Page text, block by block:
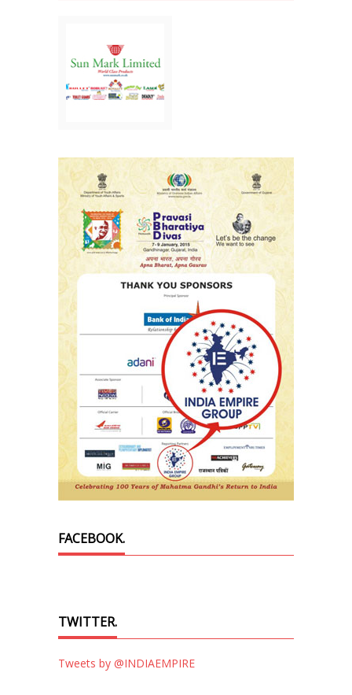
FACEBOOK.
TWITTER.
Tweets by @INDIAEMPIRE